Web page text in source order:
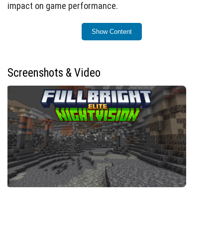
impact on game performance.
Download the addon file with the
Minecraft Bedrock Edition.
Create a new world or open an existing one.
Navigate toBehavior Packswithin the world
settings.
Locate and activate the Night Vision Elite addon
from the available behavior packs.
Apply the behavior pack to your world and start
playing.
Show Content
Screenshots & Video